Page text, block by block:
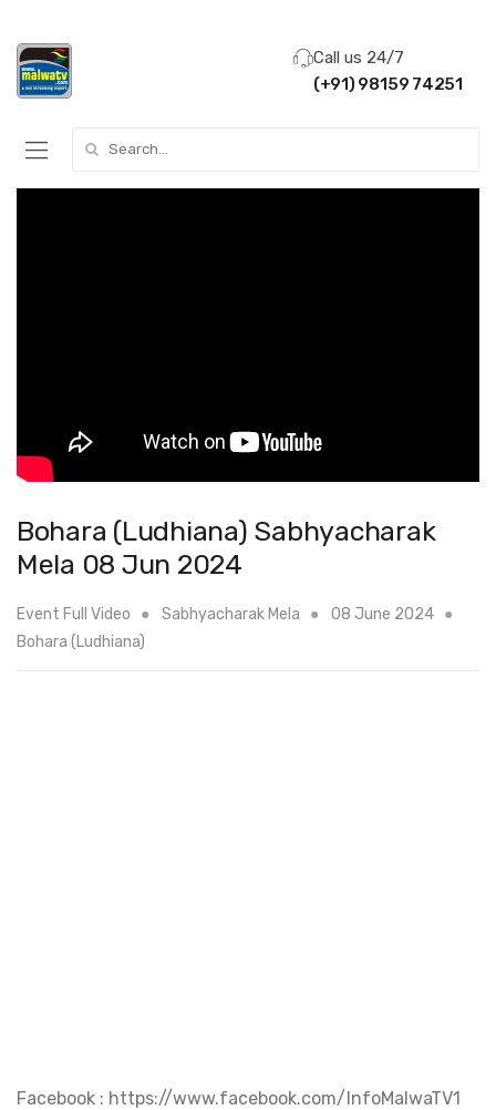
Call us 24/7
(+91) 98159 74251
Bohara (Ludhiana) Sabhyacharak
Mela 08 Jun 2024
Event Full Video Sabhyacharak Mela
08 June 2024
Bohara (Ludhiana)
Facebook : https://www.facebook.com/InfoMalwaTV1